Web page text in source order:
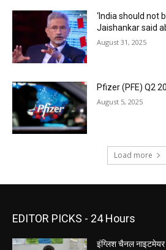
‘India should not
Jaishankar said
August 31, 2025
Pfizer (PFE) Q2
August 5, 2025
Load more
EDITOR PICKS - 24 Hours
इंग्लिश चैनल नाइटमेयर